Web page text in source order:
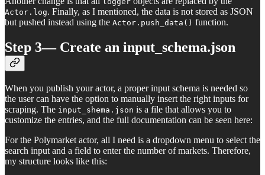
Actor.log. Finally, as I mentioned, the data is not stored as JSON
but pushed instead using the Actor.push_data() function.
Step 3— Create an input_schema.json
When you publish your actor, a proper input schema is needed so
the user can have the option to manually insert the right inputs for
scraping. The input_shema.json is a file that allows you to
customize the entries, and the full documentation can be seen here:
For the Polymarket actor, all I need is a dropdown menu to select the
search input and a field to enter the number of markets. Therefore,
my structure looks like this: